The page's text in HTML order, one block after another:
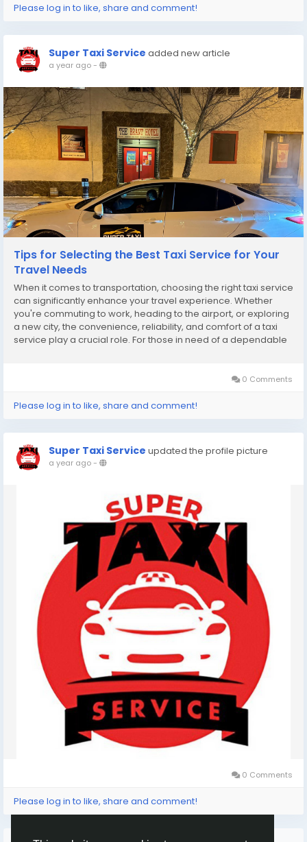
Please log in to like, share and comment!
Super Taxi Service added new article
a year ago-
Tips for Selecting the Best Taxi Service for Your
Travel Needs
When it comes to transportation, choosing the right taxi service
can significantly enhance your travel experience. Whether
you're commuting to work, heading to the airport, or exploring
a new city, the convenience, reliability, and comfort of a taxi
service play a crucial role. For those in need of a dependable
0 Comments
Please log in to like, share and comment!
Super Taxi Service updated the profile picture
a year ago-
0 Comments
Please log in to like, share and comment!